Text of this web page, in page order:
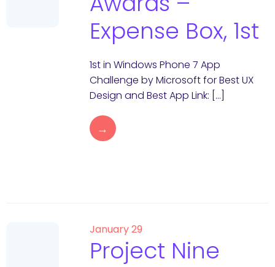
Expense Box, 1st
1st in Windows Phone 7 App
Challenge by Microsoft for Best UX
Design and Best App Link: […]
→
January 29
Project Nine